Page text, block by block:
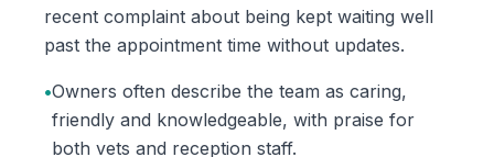
recent complaint about being kept waiting well
past the appointment time without updates.
•Owners often describe the team as caring,
friendly and knowledgeable, with praise for
both vets and reception staff.